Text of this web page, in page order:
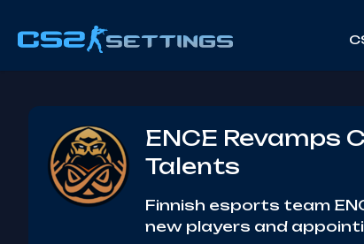
ENCE Revamps
Talents
Finnish esports team
new players and